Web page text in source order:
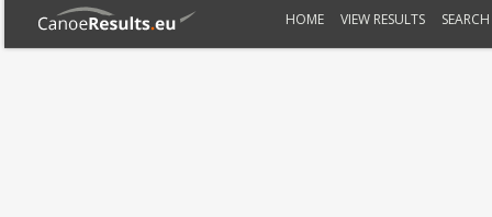
HOME VIEW RESULTS